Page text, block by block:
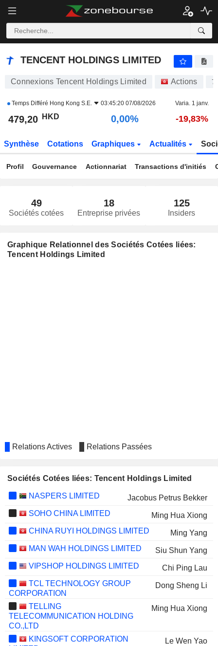
TENCENT HOLDINGS LIMITED
Connexions Tencent Holdings Limited Actions
Temps Différé Hong Kong S.E. 03:45:20 07/08/2026 Varia. 1 janv.
479,20 HKD 0,00% -19,83%
Synthèse Cotations Graphiques Actualités
Profil Gouvernance Actionnariat Transactions d'initiés
49
Sociétés cotées
18
Entreprise privées
125
Insiders
Graphique Relationnel des Sociétés Cotées liées:
Tencent Holdings Limited
Relations Actives Relations Passées
Sociétés Cotées liées: Tencent Holdings Limited
NASPERS LIMITED
Jacobus Petrus Bekker
SOHO CHINA LIMITED
Ming Hua Xiong
CHINA RUYI HOLDINGS LIMITED
Ming Yang
MAN WAH HOLDINGS LIMITED
Siu Shun Yang
VIPSHOP HOLDINGS LIMITED
Chi Ping Lau
TCL TECHNOLOGY GROUP
CORPORATION
Dong Sheng Li
TELLING
TELECOMMUNICATION HOLDING
CO.,LTD
Ming Hua Xiong
KINGSOFT CORPORATION
Le Wen Yao